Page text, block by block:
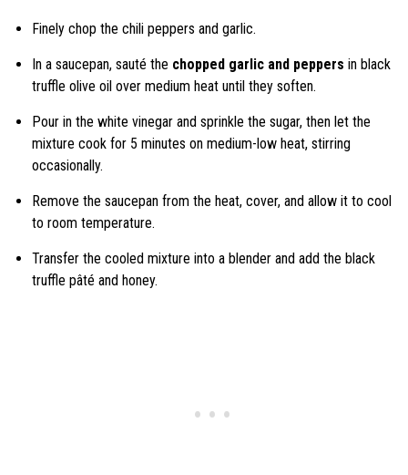
Finely chop the chili peppers and garlic.
In a saucepan, sauté the chopped garlic and peppers in black
truffle olive oil over medium heat until they soften.
Pour in the white vinegar and sprinkle the sugar, then let the
mixture cook for 5 minutes on medium-low heat, stirring
occasionally.
Remove the saucepan from the heat, cover, and allow it to cool
to room temperature.
Transfer the cooled mixture into a blender and add the black
truffle pâté and honey.